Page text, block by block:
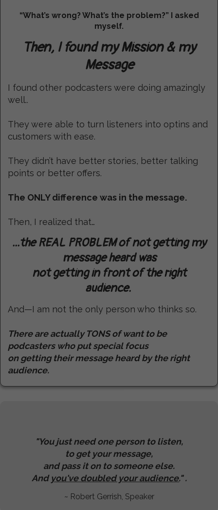
“What’s wrong? What’s the problem?” I asked
myself.
Then, I found my Mission & my
Message
I found other podcasters were doing amazingly
well..
They were able to turn listeners into optins and
customers with ease.
They didn’t have better stories, better talking
points or better offers.
The ONLY difference was in the message.
Then, I realized that…
...the REAL PROBLEM of not getting my
message heard was
not getting in front of the right
audience.
And—I am not the only person who thinks so.
There are actually TONS of want to be
podcasters who put special focus
on getting their message heard by the right
audience.
"You just need one person to listen,
to get your message,
and pass it on to someone else.
Andyou've doubled your audience." .
~ Robert Gerrish, Speaker